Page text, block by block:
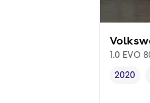
1.0 EVO
Vehicle
2020